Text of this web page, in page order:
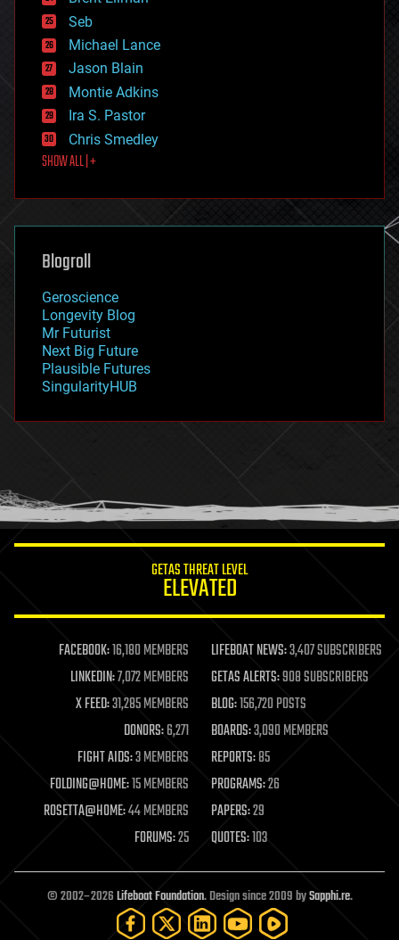
environmental
ethics
events
evolution
existential risks
exoskeleton
finance
first contact
food
futurism
genetics
geoengineering
geography
geopolitics
governance
government
gravity
habitats
hacking
humor
information science
life extension
machine learning
mapping
materials
mathematics
military
mobile phones
moore's law
nanotechnology
neuroscience
open access
open source
particle physics
Seb
Michael Lance
Jason Blain
Montie Adkins
Ira S. Pastor
Chris Smedley
SHOW ALL | +
Blogroll
Geroscience
Longevity Blog
Mr Futurist
Next Big Future
Plausible Futures
SingularityHUB
GETAS THREAT LEVEL
ELEVATED
FACEBOOK:16,180 MEMBERS LIFEBOAT NEWS:3,407 SUBSCRIBERS
LINKEDIN:7,072 MEMBERS GETAS ALERTS:908 SUBSCRIBERS
X FEED:31,285 MEMBERS BLOG:156,720 POSTS
DONORS:6,271 BOARDS:3,090 MEMBERS
FIGHT AIDS:3 MEMBERS REPORTS:85
FOLDING@HOME:15 MEMBERS PROGRAMS:26
ROSETTA@HOME:44 MEMBERS PAPERS:29
FORUMS:25 QUOTES:103
© 2002–2026Lifeboat Foundation. Design since 2009 bySapphi.re.